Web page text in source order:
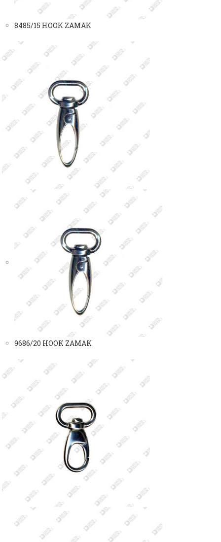
8485/15 HOOK ZAMAK
9686/20 HOOK ZAMAK